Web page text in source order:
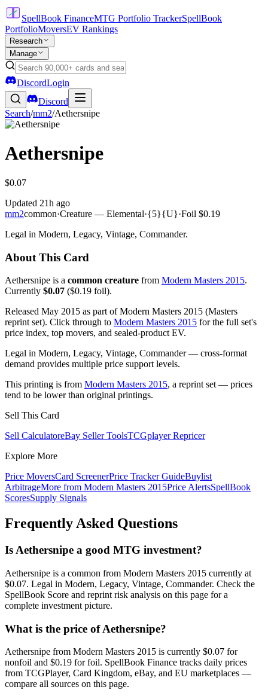
SpellBook FinanceMTG Portfolio TrackerSpellBook
PortfolioMoversEV Rankings
Research
Manage
DiscordLogin
Discord
Search/mm2/Aethersnipe
Aethersnipe
$0.07
Updated 21h ago
mm2common·Creature — Elemental·{5}{U}·Foil $0.19
Legal in Modern, Legacy, Vintage, Commander.
About This Card
Aethersnipe is a common creature from Modern Masters 2015.
Currently $0.07 ($0.19 foil).
Released May 2015 as part of Modern Masters 2015 (Masters
reprint set). Click through to Modern Masters 2015 for the full set's
price index, top movers, and sealed-product EV.
Legal in Modern, Legacy, Vintage, Commander — cross-format
demand provides multiple price support levels.
This printing is from Modern Masters 2015, a reprint set — prices
tend to be lower than original printings.
Sell This Card
Sell CalculatoreBay Seller ToolsTCGplayer Repricer
Explore More
Price MoversCard ScreenerPrice Tracker GuideBuylist
ArbitrageMore from Modern Masters 2015Price AlertsSpellBook
ScoresSupply Signals
Frequently Asked Questions
Is Aethersnipe a good MTG investment?
Aethersnipe is a common from Modern Masters 2015 currently at
$0.07. Legal in Modern, Legacy, Vintage, Commander. Check the
SpellBook Score and reprint risk analysis on this page for a
complete investment picture.
What is the price of Aethersnipe?
Aethersnipe from Modern Masters 2015 is currently $0.07 for
nonfoil and $0.19 for foil. SpellBook Finance tracks daily prices
from TCGPlayer, Card Kingdom, eBay, and EU marketplaces —
compare all sources on this page.